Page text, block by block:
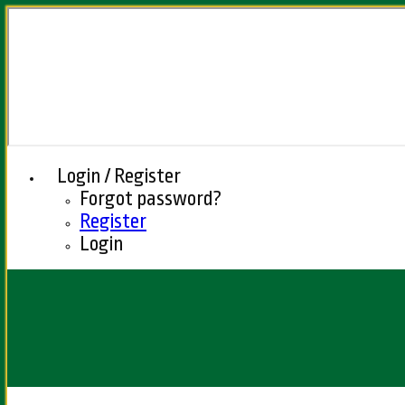
Login / Register
Forgot password?
Register
Login